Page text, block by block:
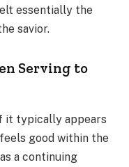
essentially the
savior.
Serving to
it typically appears
good within the
a continuing